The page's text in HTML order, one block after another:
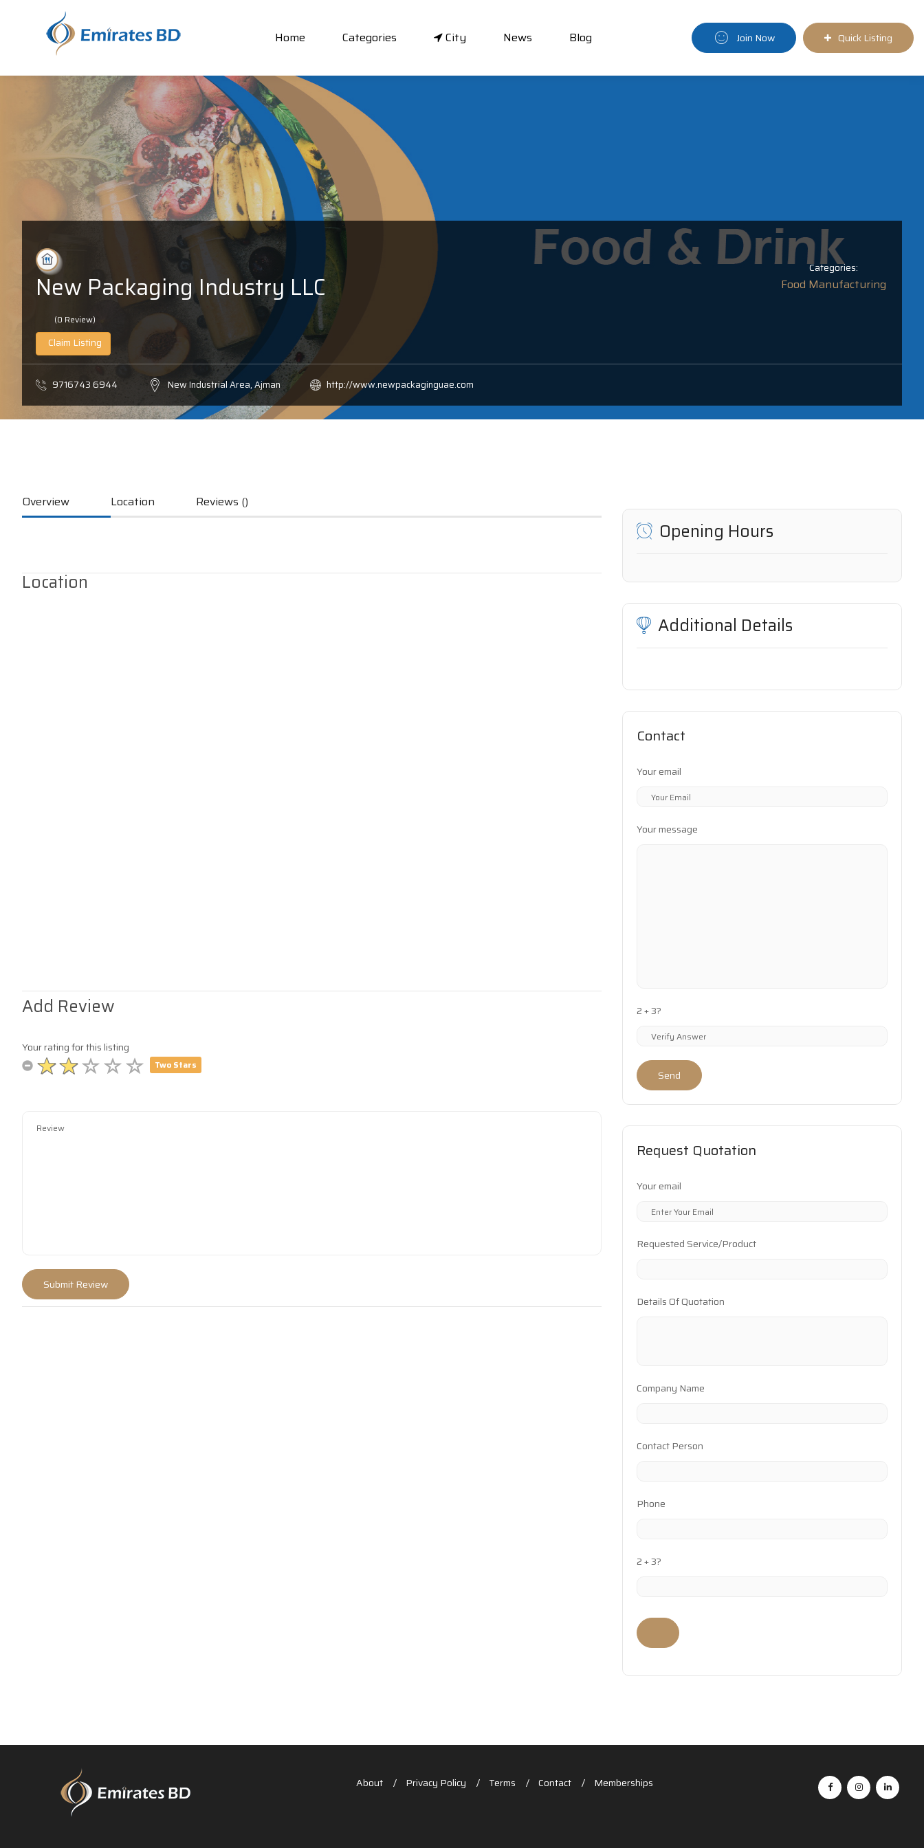
Join Now Quick Listing
Home Categories City News Blog
New Packaging Industry LLC
(0 Review)
Claim Listing
Categories:
Food Manufacturing
9716743 6944 New Industrial Area, Ajman http://www.newpackaginguae.com
Overview Location Reviews ()
Location
Add Review
Your rating for this listing
Two Stars
Opening Hours
Additional Details
Contact
Your email
Your message
2 + 3?
Send
Request Quotation
Your email
Requested Service/Product
Details Of Quotation
Company Name
Contact Person
Phone
2 + 3?
About Privacy Policy Terms Contact Memberships